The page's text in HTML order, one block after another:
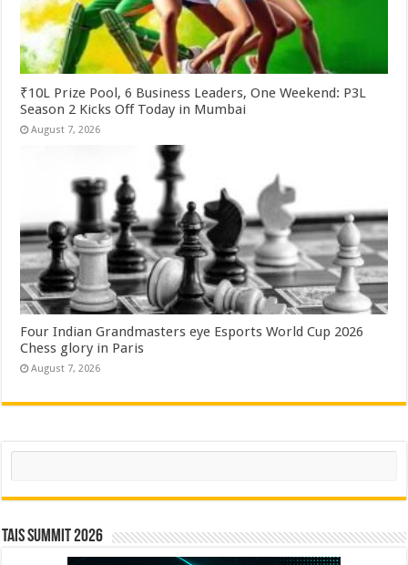
₹10L Prize Pool, 6 Business Leaders, One Weekend: P3L
Season 2 Kicks Off Today in Mumbai
August 7, 2026
Four Indian Grandmasters eye Esports World Cup 2026
Chess glory in Paris
August 7, 2026
Search
TAIS Summit 2026